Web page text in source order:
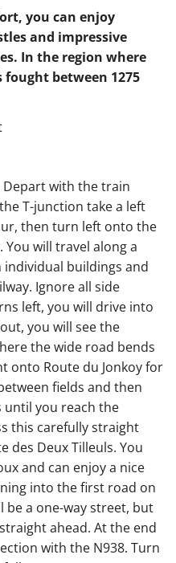
you can enjoy
and impressive
In the region where
fought between 1275
Depart with the train
T-junction take a left
then turn left onto the
will travel along a
buildings and
Ignore all side
left, you will drive into
you will see the
the wide road bends
onto Route du Jonkoy for
fields and then
until you reach the
this carefully straight
des Deux Tilleuls. You
and can enjoy a nice
into the first road on
a one-way street, but
ahead. At the end
with the N938. Turn